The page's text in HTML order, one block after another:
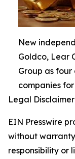
New
Goldco, Lear
Group as
companies
Legal
EIN Presswire
without
responsibility or